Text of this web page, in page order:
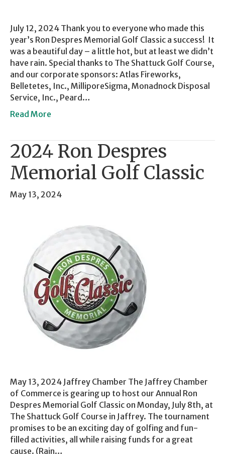
July 12, 2024 Thank you to everyone who made this
year’s Ron Despres Memorial Golf Classic a success! It
was a beautiful day – a little hot, but at least we didn’t
have rain. Special thanks to The Shattuck Golf Course,
and our corporate sponsors: Atlas Fireworks,
Belletetes, Inc., MilliporeSigma, Monadnock Disposal
Service, Inc., Peard…
Read More
2024 Ron Despres
Memorial Golf Classic
May 13, 2024
May 13, 2024 Jaffrey Chamber The Jaffrey Chamber
of Commerce is gearing up to host our Annual Ron
Despres Memorial Golf Classic on Monday, July 8th, at
The Shattuck Golf Course in Jaffrey. The tournament
promises to be an exciting day of golfing and fun-
filled activities, all while raising funds for a great
cause. (Rain…